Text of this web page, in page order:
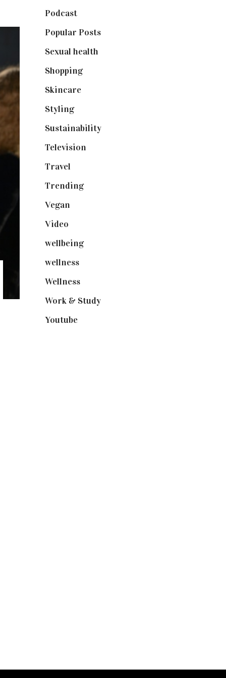
Podcast(18)
Popular Posts(590)
Sexual health
Shopping(898)
Skincare(92)
Styling(640)
Sustainability(97)
Television
Travel
Trending(199)
Vegan
Video
wellbeing(5)
wellness(6)
Wellness(7)
Work & Study(52)
Youtube(58)